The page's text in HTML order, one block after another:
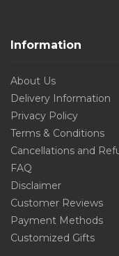
Information
About Us
Delivery Information
Privacy Policy
Terms & Conditions
Cancellations and
FAQ
Disclaimer
Customer Reviews
Payment Methods
Customized Gifts